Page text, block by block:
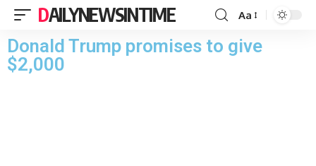
DAILYNEWSINTIME Aa
Donald Trump promises to give
$2,000